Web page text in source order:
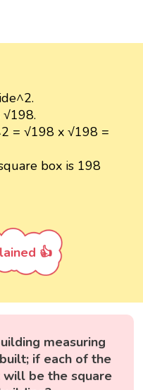
= √198 x √198 =
box is 198
👍
measuring
if each of the
will be the square